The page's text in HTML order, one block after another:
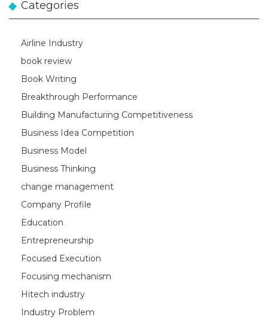
Categories
Airline Industry
book review
Book Writing
Breakthrough Performance
Building Manufacturing Competitiveness
Business Idea Competition
Business Model
Business Thinking
change management
Company Profile
Education
Entrepreneurship
Focused Execution
Focusing mechanism
Hitech industry
Industry Problem